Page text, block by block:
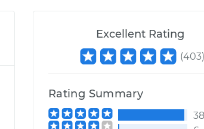
Excellent Rating
(403)
Rating Summary